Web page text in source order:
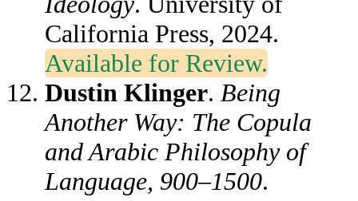
California Press, 2024.
Available for Review.
Dustin Klinger. Being
Another Way: The Copula
and Arabic Philosophy of
Language, 900–1500.